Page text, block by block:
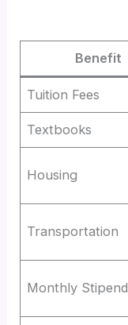
Benefit
Tuition Fees
Textbooks
Housing
Transportation
Monthly Stipend